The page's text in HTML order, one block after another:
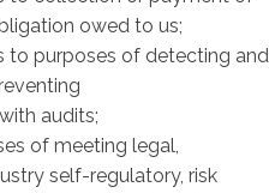
owed to us;
to purposes of detecting and
audits;
of meeting legal,
self-regulatory, risk